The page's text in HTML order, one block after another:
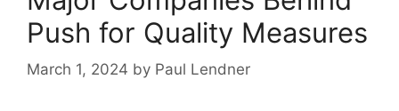
Push for Quality Measures
March 1, 2024 by Paul Lendner